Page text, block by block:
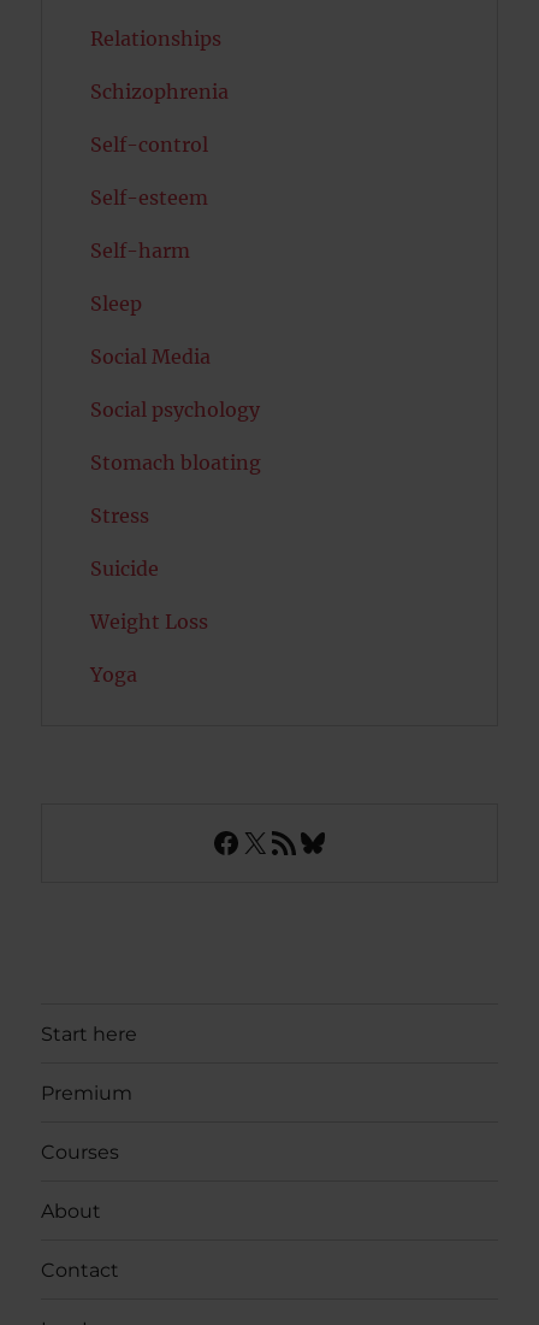
Relationships
Schizophrenia
Self-control
Self-esteem
Self-harm
Sleep
Social Media
Social psychology
Stomach bloating
Stress
Suicide
Weight Loss
Yoga
Facebook
X RSS FeedBluesky
Start here
Premium
Courses
About
Contact